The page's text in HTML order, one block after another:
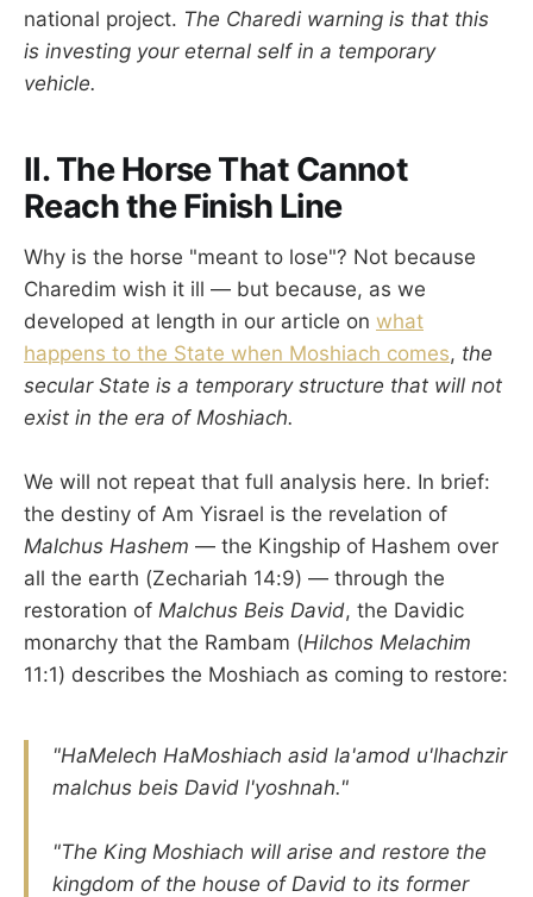
national project. The Charedi warning is that this
is investing your eternal self in a temporary
vehicle.
II. The Horse That Cannot
Reach the Finish Line
Why is the horse "meant to lose"? Not because
Charedim wish it ill — but because, as we
developed at length in our article on what
happens to the State when Moshiach comes, the
secular State is a temporary structure that will not
exist in the era of Moshiach.
We will not repeat that full analysis here. In brief:
the destiny of Am Yisrael is the revelation of
Malchus Hashem — the Kingship of Hashem over
all the earth (Zechariah 14:9) — through the
restoration of Malchus Beis David, the Davidic
monarchy that the Rambam (Hilchos Melachim
11:1) describes the Moshiach as coming to restore:
"HaMelech HaMoshiach asid la'amod u'lhachzir
malchus beis David l'yoshnah."
"The King Moshiach will arise and restore the
kingdom of the house of David to its former